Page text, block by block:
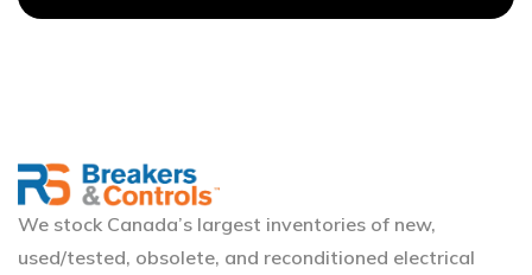
We stock Canada’s largest inventories of new,
used/tested, obsolete, and reconditioned electrical